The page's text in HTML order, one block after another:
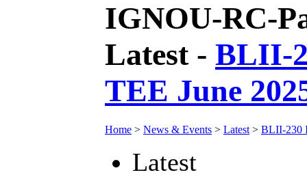
IGNOU-RC-
Latest - BLII-
TEE June
Home > News & Events > Latest > BLII-230
Latest